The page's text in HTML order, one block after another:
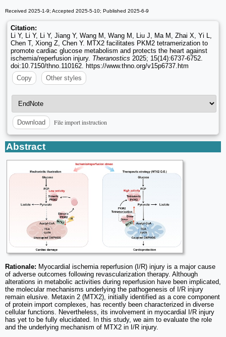
Received 2025-1-9; Accepted 2025-5-10; Published 2025-6-9
Citation:
Li Y, Li Y, Li Y, Jiang Y, Wang M, Wang M, Liu J, Ma M, Zhai X, Yi L,
Chen T, Xiong Z, Chen Y. MTX2 facilitates PKM2 tetramerization to
promote cardiac glucose metabolism and protects the heart against
ischemia/reperfusion injury. Theranostics 2025; 15(14):6737-6752.
doi:10.7150/thno.110162. https://www.thno.org/v15p6737.htm
Copy
Other styles
Download File import instruction
Abstract
Rationale: Myocardial ischemia reperfusion (I/R) injury is a major cause
of adverse outcomes following revascularization therapy. Although
alterations in metabolic activities during reperfusion have been implicated,
the molecular mechanisms underlying the pathogenesis of I/R injury
remain elusive. Metaxin 2 (MTX2), initially identified as a core component
of protein import complexes, has recently been characterized in diverse
cellular functions. Nevertheless, its involvement in myocardial I/R injury
has yet to be fully elucidated. In this study, we aim to evaluate the role
and the underlying mechanism of MTX2 in I/R injury.